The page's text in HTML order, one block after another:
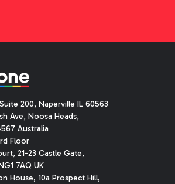
200, Naperville IL 60563
Ave, Noosa Heads,
Australia
Floor
, 21-23 Castle Gate,
7AQ UK
House, 10a Prospect Hill,